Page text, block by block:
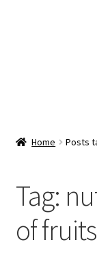
Checkout
Home Posts
Tag:
of fruits